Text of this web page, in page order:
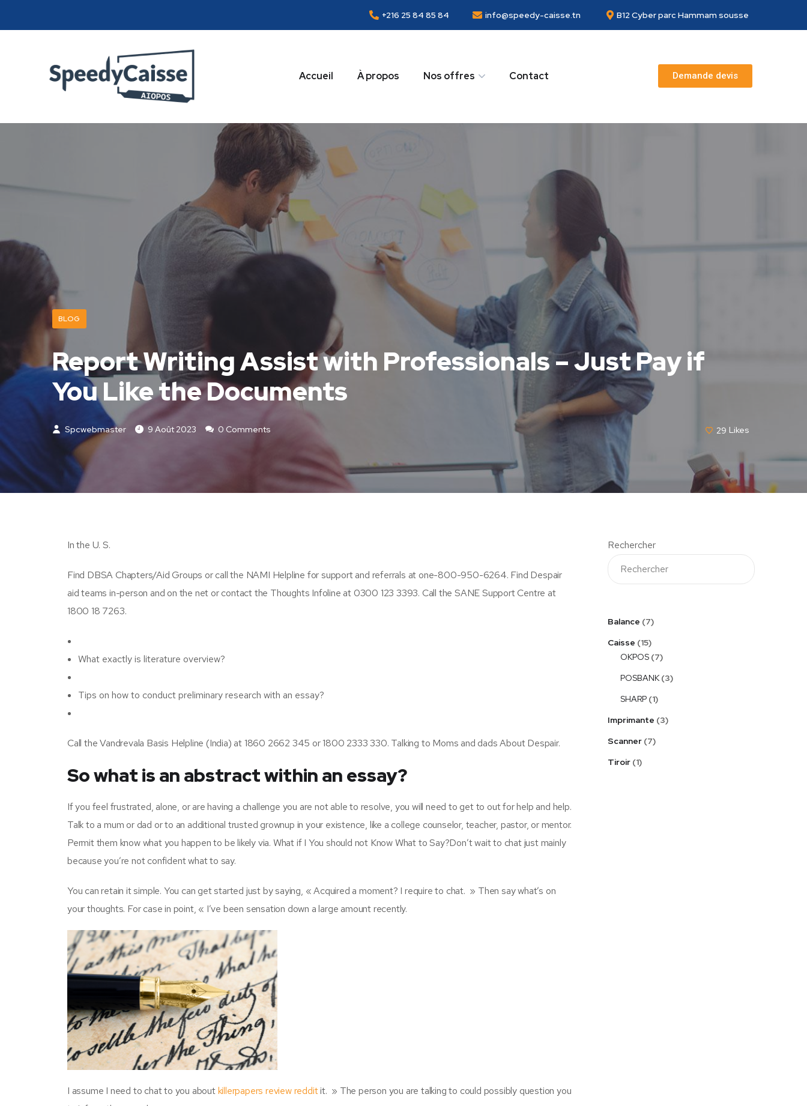
+216 25 84 85 84 info@speedy-caisse.tn B12 Cyber parc Hammam sousse
Accueil À propos Nos offres Contact Demande devis
BLOG
Report Writing Assist with Professionals – Just Pay if
You Like the Documents
Spcwebmaster 9 Août 2023 0 Comments 29 Likes
In the U. S.
Find DBSA Chapters/Aid Groups or call the NAMI Helpline for support and referrals at one-800-950-6264. Find Despair
aid teams in-person and on the net or contact the Thoughts Infoline at 0300 123 3393. Call the SANE Support Centre at
1800 18 7263.
What exactly is literature overview?
Tips on how to conduct preliminary research with an essay?
Call the Vandrevala Basis Helpline (India) at 1860 2662 345 or 1800 2333 330. Talking to Moms and dads About Despair.
So what is an abstract within an essay?
If you feel frustrated, alone, or are having a challenge you are not able to resolve, you will need to get to out for help and help.
Talk to a mum or dad or to an additional trusted grownup in your existence, like a college counselor, teacher, pastor, or mentor.
Permit them know what you happen to be likely via. What if I You should not Know What to Say?Don’t wait to chat just mainly
because you’re not confident what to say.
You can retain it simple. You can get started just by saying, « Acquired a moment? I require to chat. » Then say what’s on
your thoughts. For case in point, « I’ve been sensation down a large amount recently.
I assume I need to chat to you aboutkillerpapers review redditit. » The person you are talking to could possibly question you
Rechercher
Balance
7
Caisse
15
OKPOS 7
POSBANK 3
SHARP 1
Imprimante
3
Scanner 7
Tiroir 1